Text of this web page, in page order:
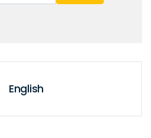
English